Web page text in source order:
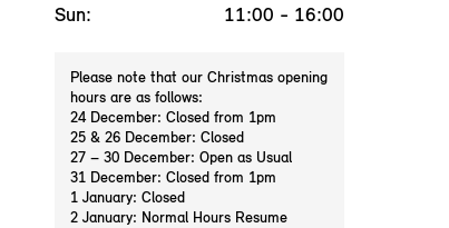
Sun:
11:00 - 16:00
Please note that our Christmas opening
hours are as follows:
24 December: Closed from 1pm
25 & 26 December: Closed
27 – 30 December: Open as Usual
31 December: Closed from 1pm
1 January: Closed
2 January: Normal Hours Resume